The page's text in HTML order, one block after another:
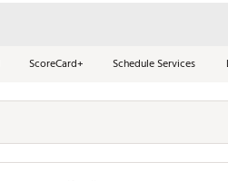
ScoreCard+ Schedule Services